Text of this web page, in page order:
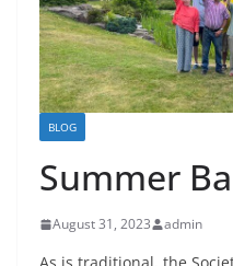
BLOG
Summer
August 31, 2023 admin